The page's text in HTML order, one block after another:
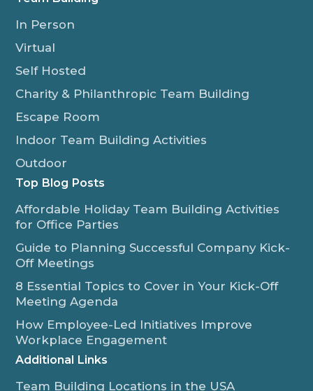
In Person
Virtual
Self Hosted
Charity & Philanthropic Team Building
Escape Room
Indoor Team Building Activities
Outdoor
Top Blog Posts
Affordable Holiday Team Building Activities
for Office Parties
Guide to Planning Successful Company Kick-
Off Meetings
8 Essential Topics to Cover in Your Kick-Off
Meeting Agenda
How Employee-Led Initiatives Improve
Workplace Engagement
Additional Links
Team Building Locations in the USA